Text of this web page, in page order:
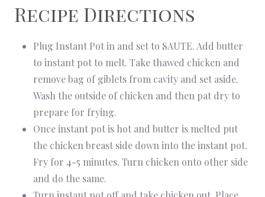
Recipe Directions
Plug Instant Pot in and set to SAUTE. Add butter
to instant pot to melt. Take thawed chicken and
remove bag of giblets from cavity and set aside.
Wash the outside of chicken and then pat dry to
prepare for frying.
Once instant pot is hot and butter is melted put
the chicken breast side down into the instant pot.
Fry for 4-5 minutes. Turn chicken onto other side
and do the same.